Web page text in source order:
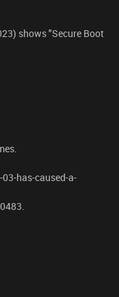
shows "Secure Boot
has-caused-a-